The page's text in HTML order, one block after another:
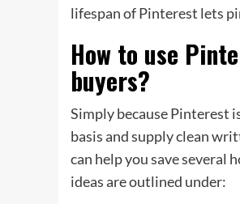
lifespan of Pinterest lets
How to use
buyers?
Simply because Pinterest
basis and supply clean
can help you save several
ideas are outlined under: